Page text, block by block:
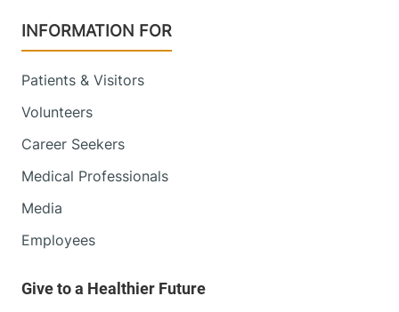
INFORMATION FOR
Patients & Visitors
Volunteers
Career Seekers
Medical Professionals
Media
Employees